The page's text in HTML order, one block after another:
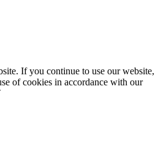
If you continue to use our website,
of cookies in accordance with our